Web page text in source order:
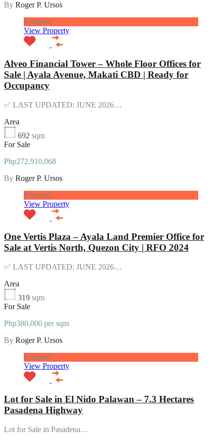
By Roger P. Ursos
Featured
View Property
Alveo Financial Tower – Whole Floor Offices for
Sale | Ayala Avenue, Makati CBD | Ready for
Occupancy
✅ LAST UPDATED: JUNE 2026…
Area
692 sqm
For Sale
Php272,910,068
By Roger P. Ursos
Featured
View Property
One Vertis Plaza – Ayala Land Premier Office for
Sale at Vertis North, Quezon City | RFO 2024
✅ LAST UPDATED: JUNE 2026…
Area
319 sqm
For Sale
Php380,000 per sqm
By Roger P. Ursos
Featured
View Property
Lot for Sale in El Nido Palawan – 7.3 Hectares
Pasadena Highway
Lot for Sale in Pasadena…